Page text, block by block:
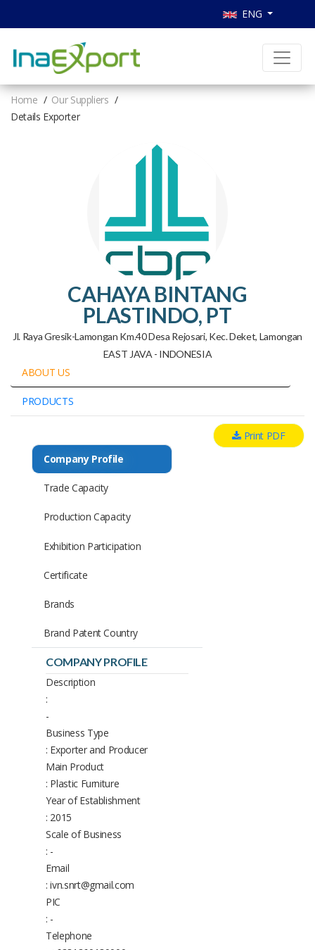
ENG
Home
Our Suppliers
Details Exporter
CAHAYA BINTANG
PLASTINDO, PT
Jl. Raya Gresik-Lamongan Km.40 Desa Rejosari, Kec. Deket, Lamongan
EAST JAVA - INDONESIA
ABOUT US
PRODUCTS
Print PDF
COMPANY PROFILE
Description
:
-
Business Type
: Exporter and Producer
Main Product
: Plastic Furniture
Year of Establishment
: 2015
Scale of Business
: -
Email
: ivn.snrt@gmail.com
PIC
: -
Telephone
Company Profile
Trade Capacity
Production Capacity
Exhibition Participation
Certificate
Brands
Brand Patent Country